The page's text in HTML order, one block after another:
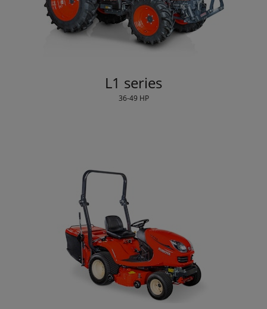
L1 series
36-49 HP